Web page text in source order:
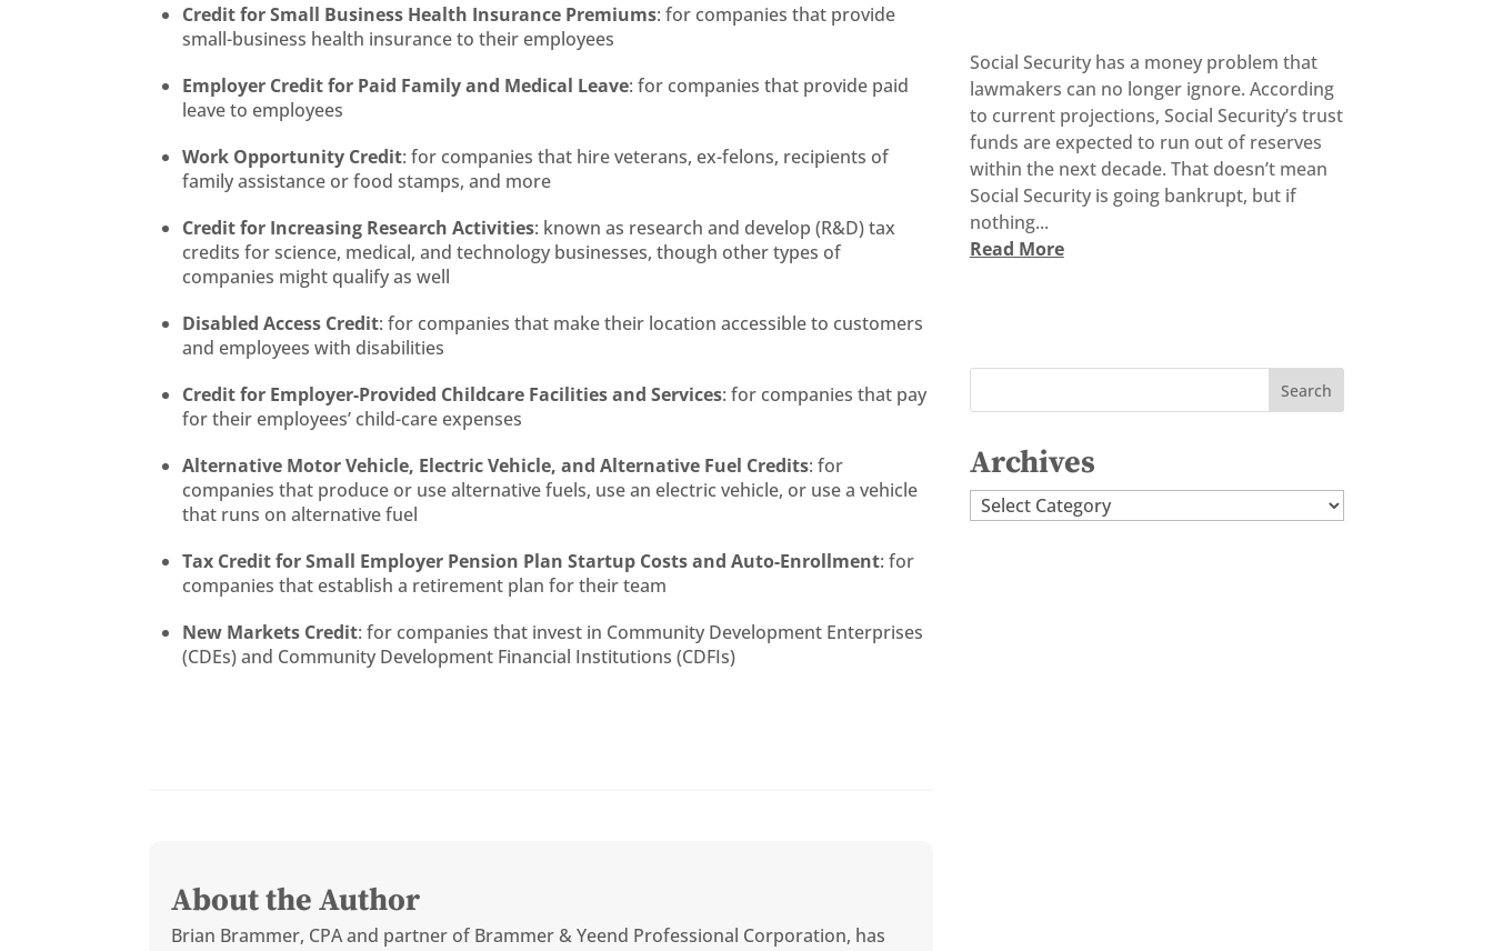
Credit for Small Business Health Insurance Premiums: for companies that provide
small-business health insurance to their employees
Employer Credit for Paid Family and Medical Leave: for companies that provide paid
leave to employees
Work Opportunity Credit: for companies that hire veterans, ex-felons, recipients of
family assistance or food stamps, and more
Credit for Increasing Research Activities: known as research and develop (R&D) tax
credits for science, medical, and technology businesses, though other types of
companies might qualify as well
Disabled Access Credit: for companies that make their location accessible to customers
and employees with disabilities
Credit for Employer-Provided Childcare Facilities and Services: for companies that pay
for their employees’ child-care expenses
Alternative Motor Vehicle, Electric Vehicle, and Alternative Fuel Credits: for
companies that produce or use alternative fuels, use an electric vehicle, or use a vehicle
that runs on alternative fuel
Tax Credit for Small Employer Pension Plan Startup Costs and Auto-Enrollment: for
companies that establish a retirement plan for their team
New Markets Credit: for companies that invest in Community Development Enterprises
(CDEs) and Community Development Financial Institutions (CDFIs)
About the Author
Brian Brammer, CPA and partner of Brammer & Yeend Professional Corporation, has
Social Security has a money problem that
lawmakers can no longer ignore. According
to current projections, Social Security’s trust
funds are expected to run out of reserves
within the next decade. That doesn’t mean
Social Security is going bankrupt, but if
nothing...
Read More
Archives
Archives